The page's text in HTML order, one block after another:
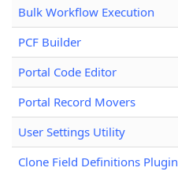
Bulk Workflow Execution
PCF Builder
Portal Code Editor
Portal Record Movers
User Settings Utility
Clone Field Definitions Plugin